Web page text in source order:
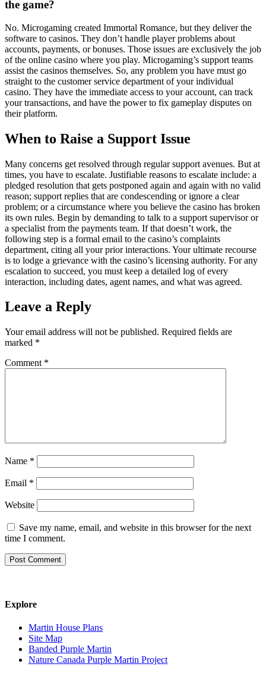
the game?
No. Microgaming created Immortal Romance, but they deliver the
software to casinos. They don’t handle player problems about
accounts, payments, or bonuses. Those issues are exclusively the job
of the online casino where you play. Microgaming’s support teams
assist the casinos themselves. So, any problem you have must go
straight to the customer service department of your individual
casino. They have the immediate access to your account, can track
your transactions, and have the power to fix gameplay disputes on
their platform.
When to Raise a Support Issue
Many concerns get resolved through regular support avenues. But at
times, you have to escalate. Justifiable reasons to escalate include: a
pledged resolution that gets postponed again and again with no valid
reason; support replies that are condescending or ignore a clear
problem; or a circumstance where you believe the casino has broken
its own rules. Begin by demanding to talk to a support supervisor or
a specialist from the payments team. If that doesn’t work, the
following step is a formal email to the casino’s complaints
department, citing all your prior interactions. Your ultimate recourse
is to lodge a grievance with the casino’s licensing authority. For any
escalation to succeed, you must keep a detailed log of every
interaction, including dates, agent names, and what was agreed.
Leave a Reply
Your email address will not be published. Required fields are
marked *
Comment *
Name *
Email *
Website
Save my name, email, and website in this browser for the next
time I comment.
Explore
Martin House Plans
Site Map
Banded Purple Martin
Nature Canada Purple Martin Project